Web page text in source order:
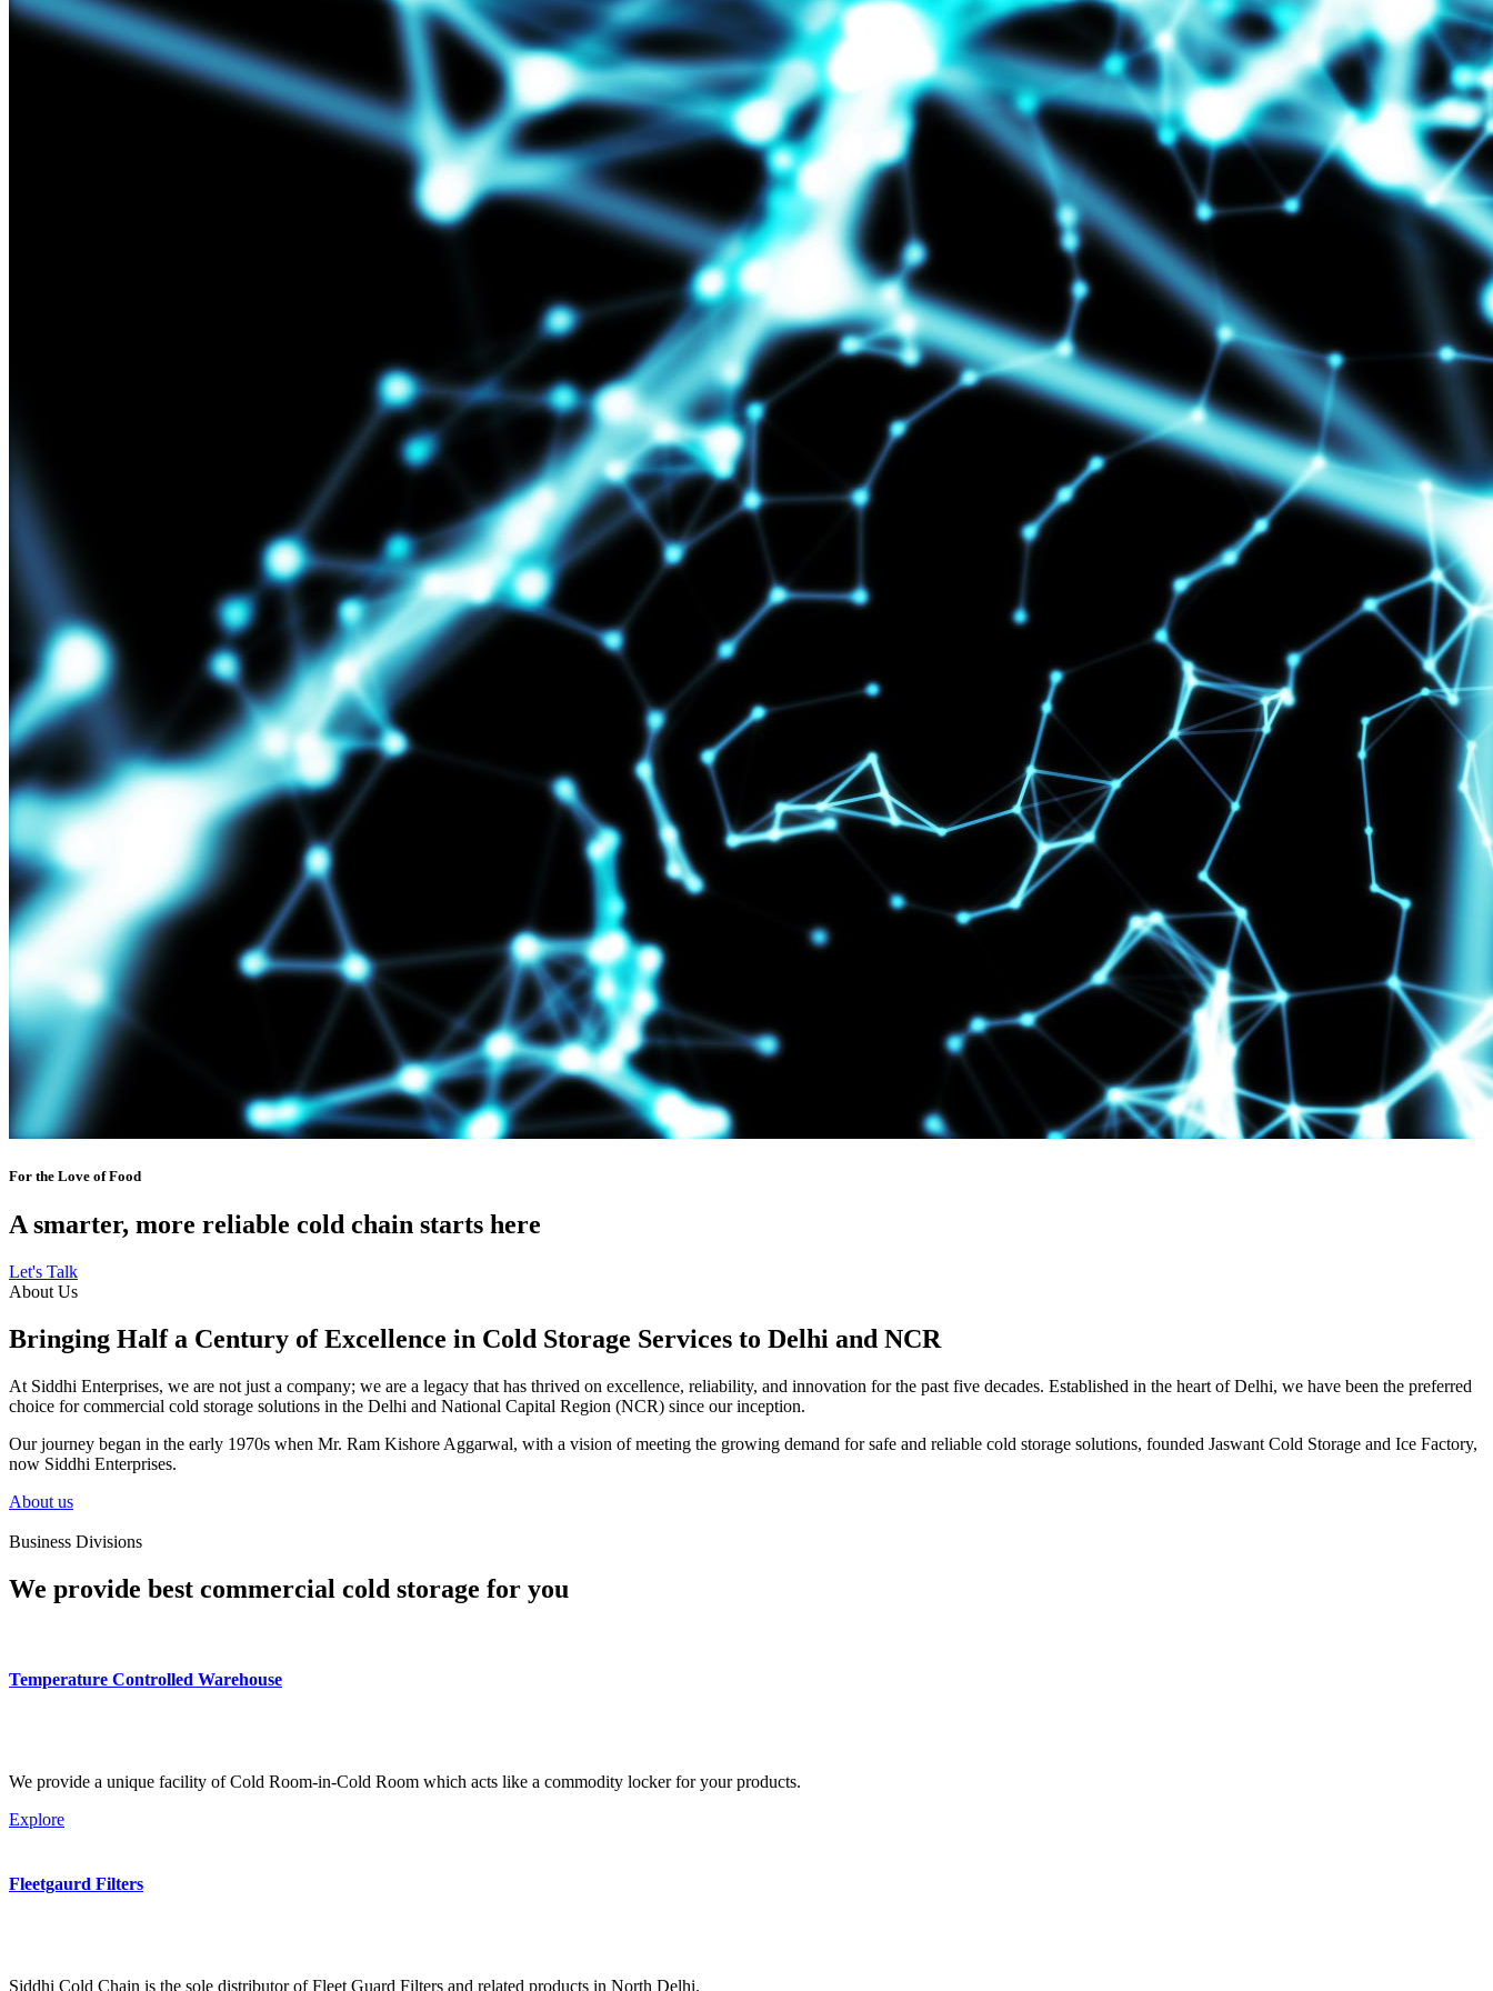
For the Love of Food
A smarter, more reliable cold chain starts here
Let's Talk
About Us
Bringing Half a Century of Excellence in Cold Storage Services to Delhi and NCR
At Siddhi Enterprises, we are not just a company; we are a legacy that has thrived on excellence, reliability, and innovation for the past five decades. Established in the heart of Delhi, we have been the preferred
choice for commercial cold storage solutions in the Delhi and National Capital Region (NCR) since our inception.
Our journey began in the early 1970s when Mr. Ram Kishore Aggarwal, with a vision of meeting the growing demand for safe and reliable cold storage solutions, founded Jaswant Cold Storage and Ice Factory,
now Siddhi Enterprises.
About us
Business Divisions
We provide best commercial cold storage for you
Temperature Controlled Warehouse
We provide a unique facility of Cold Room-in-Cold Room which acts like a commodity locker for your products.
Explore
Fleetgaurd Filters
Siddhi Cold Chain is the sole distributor of Fleet Guard Filters and related products in North Delhi.